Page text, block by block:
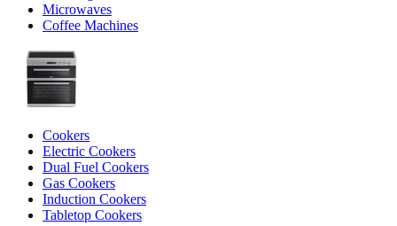
Microwaves
Coffee Machines
Cookers
Electric Cookers
Dual Fuel Cookers
Gas Cookers
Induction Cookers
Tabletop Cookers